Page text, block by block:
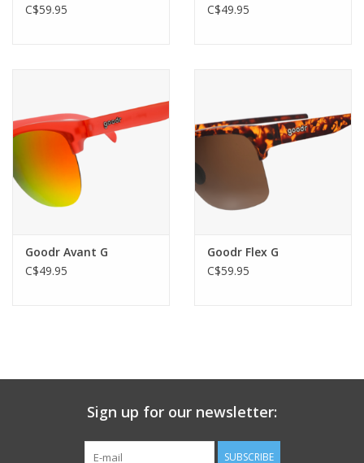
C$59.95
C$49.95
Goodr Avant G
C$49.95
Goodr Flex G
C$59.95
Sign up for our newsletter:
SUBSCRIBE